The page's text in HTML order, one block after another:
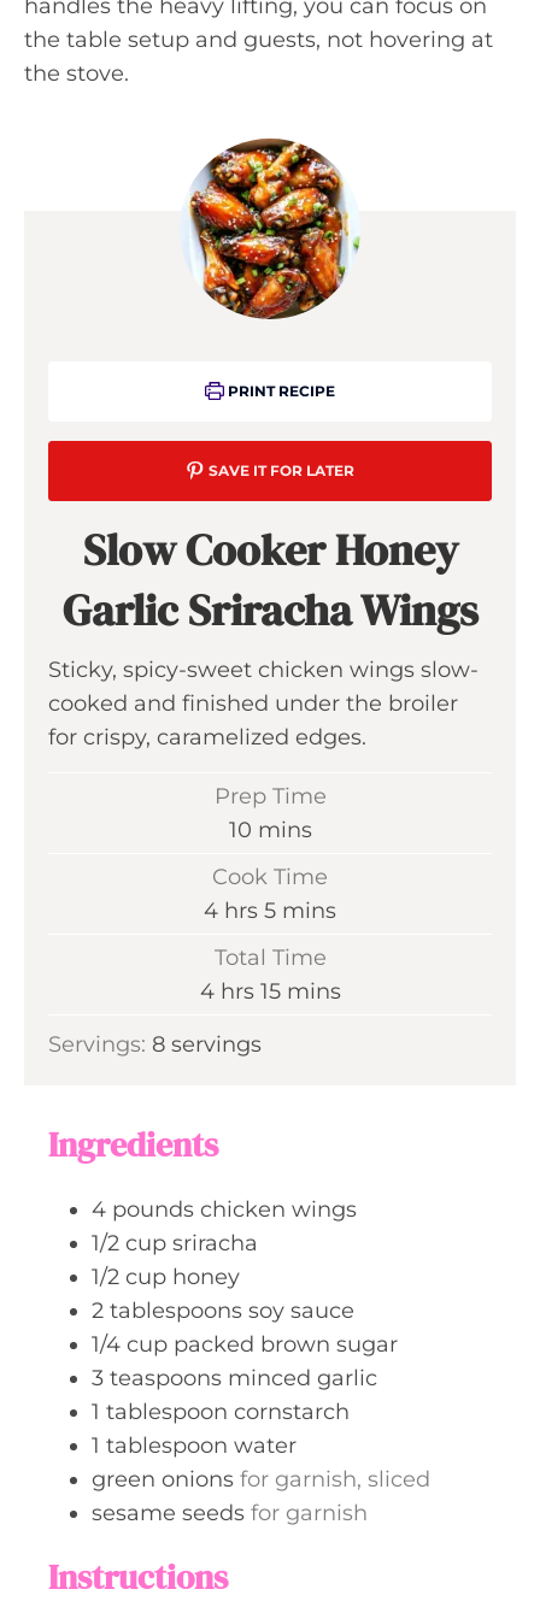
handles the heavy lifting, you can focus on
the table setup and guests, not hovering at
the stove.
PRINT RECIPE
SAVE IT FOR LATER
Slow Cooker Honey
Garlic Sriracha Wings
Sticky, spicy-sweet chicken wings slow-
cooked and finished under the broiler
for crispy, caramelized edges.
Prep Time
10m
i
t
e
mins
Cook Time
4h
o
u
s
hrs 5m
i
n
mins
Total Time
4h
u
hrs 15mmins
Servings: 8 servings
Ingredients
4 pounds chicken wings
1/2 cup sriracha
1/2 cup honey
2 tablespoons soy sauce
1/4 cup packed brown sugar
3 teaspoons minced garlic
1 tablespoon cornstarch
1 tablespoon water
green onions for garnish, sliced
sesame seeds for garnish
Instructions